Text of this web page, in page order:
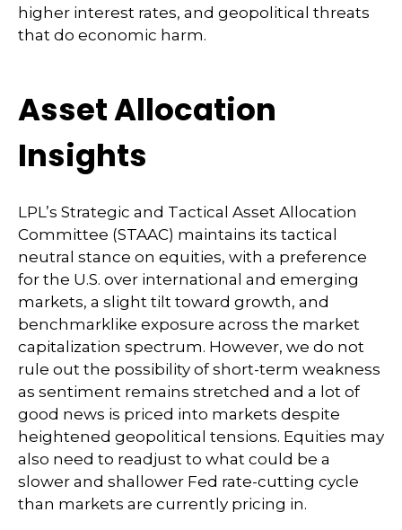
higher interest rates, and geopolitical threats
that do economic harm.
Asset Allocation
Insights
LPL’s Strategic and Tactical Asset Allocation
Committee (STAAC) maintains its tactical
neutral stance on equities, with a preference
for the U.S. over international and emerging
markets, a slight tilt toward growth, and
benchmarklike exposure across the market
capitalization spectrum. However, we do not
rule out the possibility of short-term weakness
as sentiment remains stretched and a lot of
good news is priced into markets despite
heightened geopolitical tensions. Equities may
also need to readjust to what could be a
slower and shallower Fed rate-cutting cycle
than markets are currently pricing in.